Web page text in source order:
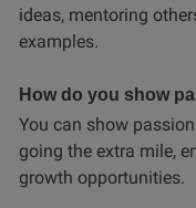
ideas, mentoring
examples.
How do you show
You can show
going the extra mile,
growth opportunities.